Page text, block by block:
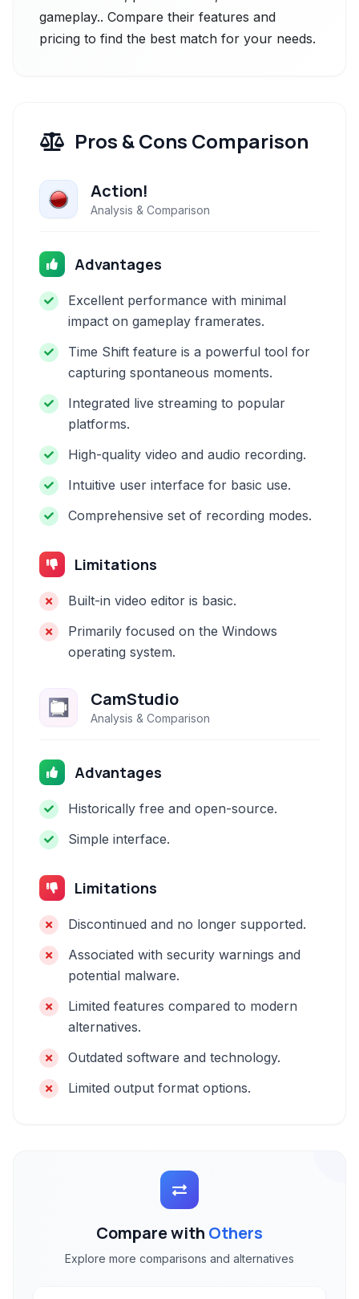
gameplay.. Compare their features and
pricing to find the best match for your needs.
Pros & Cons Comparison
Action!
Analysis & Comparison
Advantages
Excellent performance with minimal
impact on gameplay framerates.
Time Shift feature is a powerful tool for
capturing spontaneous moments.
Integrated live streaming to popular
platforms.
High-quality video and audio recording.
Intuitive user interface for basic use.
Comprehensive set of recording modes.
Limitations
Built-in video editor is basic.
Primarily focused on the Windows
operating system.
CamStudio
Analysis & Comparison
Advantages
Historically free and open-source.
Simple interface.
Limitations
Discontinued and no longer supported.
Associated with security warnings and
potential malware.
Limited features compared to modern
alternatives.
Outdated software and technology.
Limited output format options.
Compare with Others
Explore more comparisons and alternatives